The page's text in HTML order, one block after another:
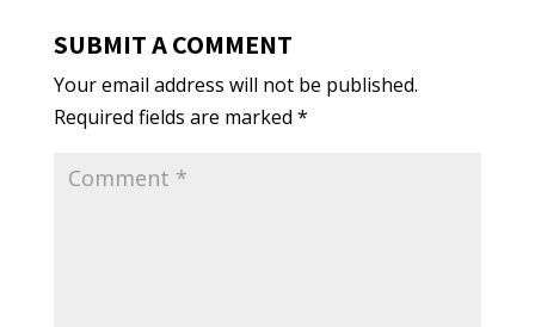
SUBMIT A COMMENT
Your email address will not be published.
Required fields are marked *